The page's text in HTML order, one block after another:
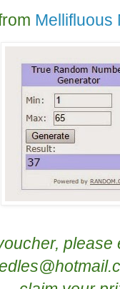
Mellifluous